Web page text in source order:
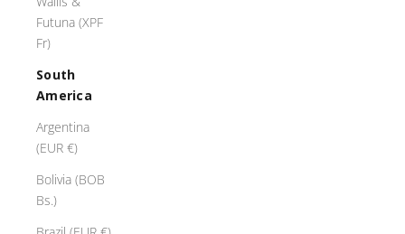
Futuna (XPF
Fr)
South
America
Argentina
(EUR €)
Bolivia (BOB
Bs.)